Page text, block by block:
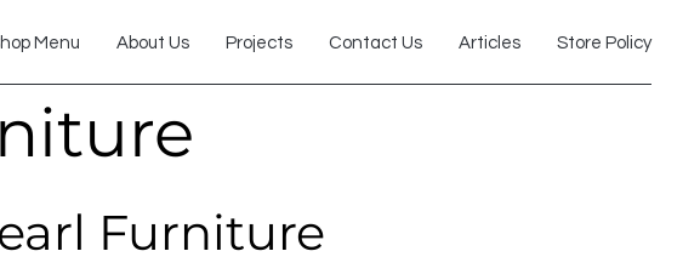
Menu About Us Projects Contact Us Articles Store Policy
Furniture